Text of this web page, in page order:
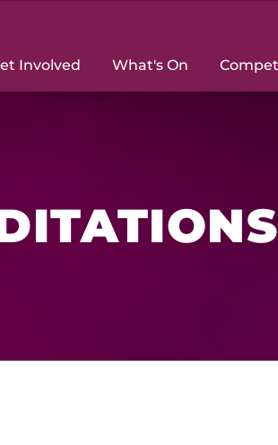
Involved What's On